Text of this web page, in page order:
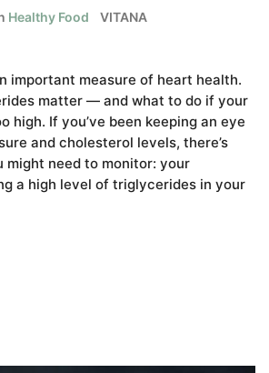
Healthy Food VITANA
important measure of heart health.
matter — and what to do if your
high. If you’ve been keeping an eye
and cholesterol levels, there’s
might need to monitor: your
a high level of triglycerides in your